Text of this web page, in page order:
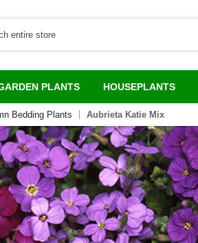
PLANTS HOUSEPLANTS
Bedding Plants Aubrieta Katie Mix